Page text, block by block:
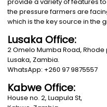
the pressure farmers are
which is the key source in the
Lusaka Office:
2 Omelo Mumba Road, Rhode
Lusaka, Zambia.
WhatsApp: +260 97 9875557
Kabwe Office:
House no. 2, Luapula St,